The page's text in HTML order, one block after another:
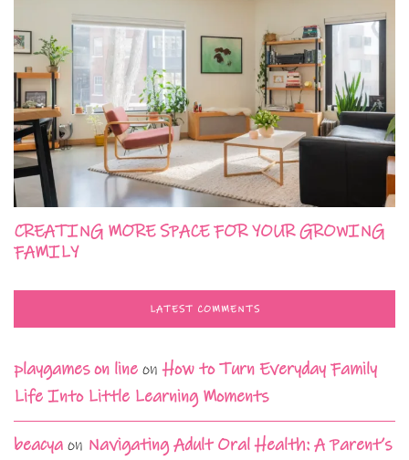
CREATING MORE SPACE FOR YOUR GROWING
FAMILY
LATEST COMMENTS
playgames on line onHow to Turn Everyday Family
Life Into Little Learning Moments
beacya on Navigating Adult Oral Health: A Parent’s